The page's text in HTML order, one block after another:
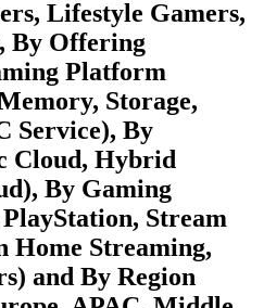
Lifestyle Gamers,
By Offering
Platform
Storage,
Service), By
Cloud, Hybrid
By Gaming
Stream
Home Streaming,
and By Region